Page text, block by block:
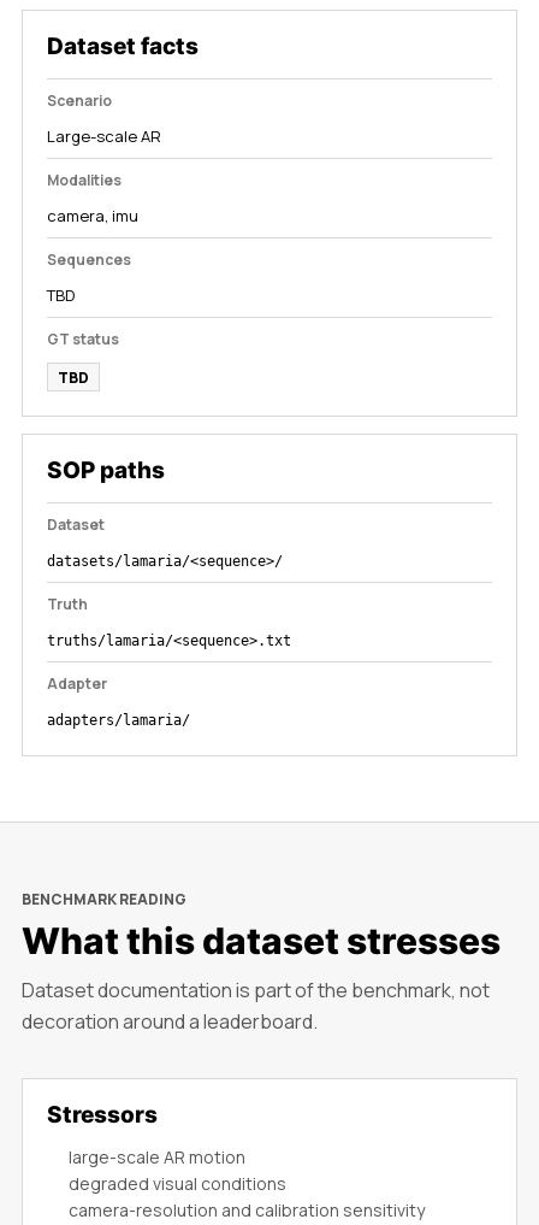
Dataset facts
Scenario
Large-scale AR
Modalities
camera, imu
Sequences
TBD
GT status
TBD
SOP paths
Dataset
datasets/lamaria/<sequence>/
Truth
truths/lamaria/<sequence>.txt
Adapter
adapters/lamaria/
BENCHMARK READING
What this dataset stresses
Dataset documentation is part of the benchmark, not
decoration around a leaderboard.
Stressors
large-scale AR motion
degraded visual conditions
camera-resolution and calibration sensitivity